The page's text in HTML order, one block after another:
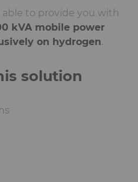
to provide you with
kVA mobile power
on hydrogen.
solution